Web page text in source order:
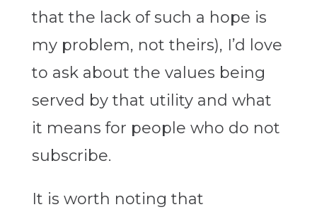
that the lack of such a hope is
my problem, not theirs), I’d love
to ask about the values being
served by that utility and what
it means for people who do not
subscribe.
It is worth noting that